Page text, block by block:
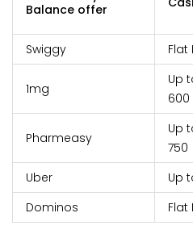
Balance offer
Swiggy Flat
1mg
Up
600
Pharmeasy
Up
750
Uber Up
Dominos
Flat